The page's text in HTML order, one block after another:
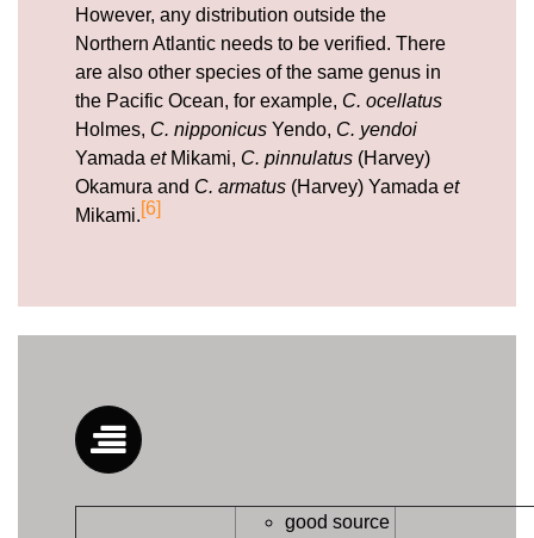
However, any distribution outside the
Northern Atlantic needs to be verified. There
are also other species of the same genus in
the Pacific Ocean, for example, C. ocellatus
Holmes, C. nipponicus Yendo, C. yendoi
Yamada etMikami, C. pinnulatus (Harvey)
Okamura and C. armatus (Harvey) Yamada et
Mikami.[6]
good source